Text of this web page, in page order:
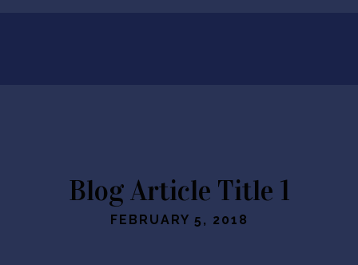
Blog Article Title 1
FEBRUARY 5, 2018